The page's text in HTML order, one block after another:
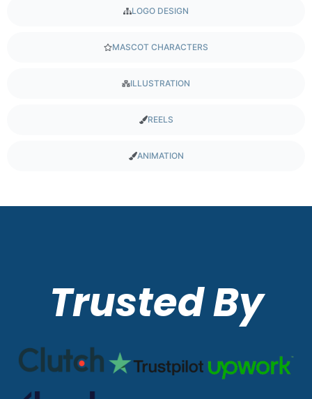
LOGO DESIGN
MASCOT CHARACTERS
ILLUSTRATION
REELS
ANIMATION
Trusted By